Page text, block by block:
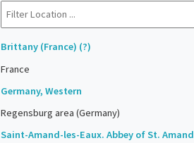
Brittany (France) (?)
France
Germany, Western
Regensburg area (Germany)
Saint-Amand-les-Eaux. Abbey of St. Amand